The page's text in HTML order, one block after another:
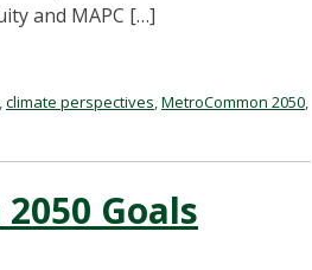
and MAPC […]
,climate perspectives,MetroCommon 2050,
Goals